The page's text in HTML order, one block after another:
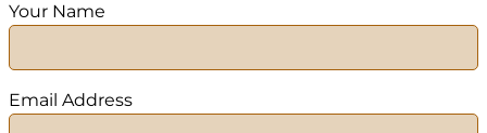
Your Name
Email Address